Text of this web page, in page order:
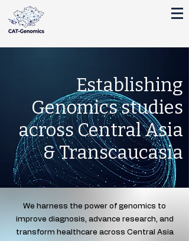
Establishing
Genomics studies
across Central Asia
& Transcaucasia
We harness the power of genomics to
improve diagnosis, advance research, and
transform healthcare across Central Asia